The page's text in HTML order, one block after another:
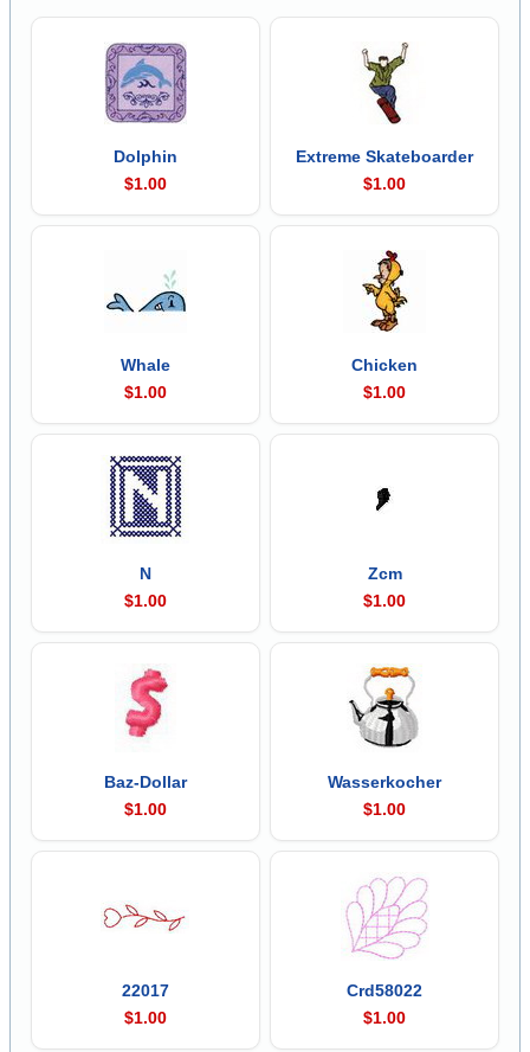
Dolphin
$1.00
Extreme Skateboarder
$1.00
Whale
$1.00
Chicken
$1.00
N
$1.00
Zcm
$1.00
Baz-Dollar
$1.00
Wasserkocher
$1.00
22017
$1.00
Crd58022
$1.00